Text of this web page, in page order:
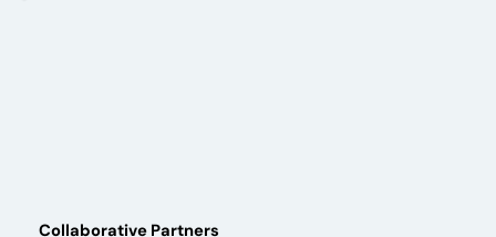
Collaborative Partners